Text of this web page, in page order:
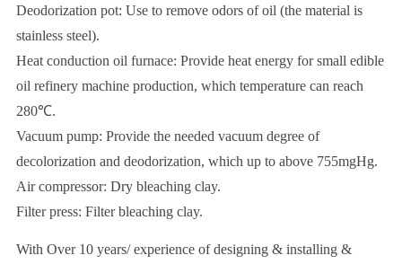
Deodorization pot: Use to remove odors of oil (the material is
stainless steel).
Heat conduction oil furnace: Provide heat energy for small edible
oil refinery machine production, which temperature can reach
280℃.
Vacuum pump: Provide the needed vacuum degree of
decolorization and deodorization, which up to above 755mgHg.
Air compressor: Dry bleaching clay.
Filter press: Filter bleaching clay.
With Over 10 years/ experience of designing & installing &